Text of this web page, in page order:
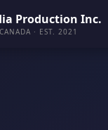
Production Inc.
· EST. 2021